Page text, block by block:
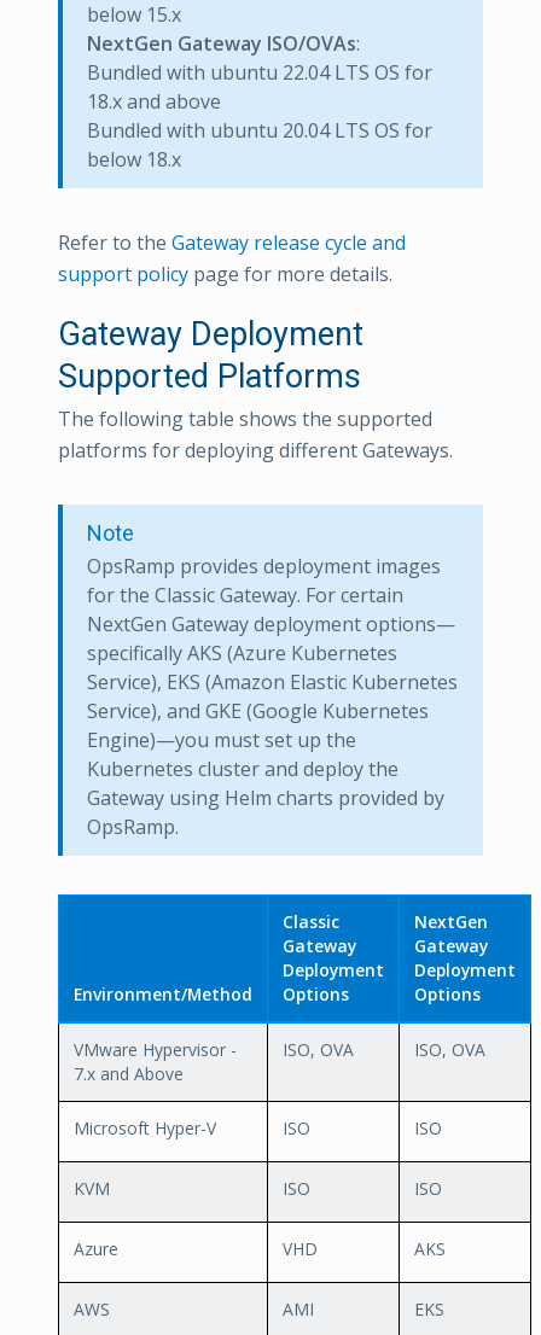
below 15.x
NextGen Gateway ISO/OVAs:
Bundled with ubuntu 22.04 LTS OS for
18.x and above
Bundled with ubuntu 20.04 LTS OS for
below 18.x
Refer to the Gateway release cycle and
support policy page for more details.
Gateway Deployment
Supported Platforms
The following table shows the supported
platforms for deploying different Gateways.
Note
OpsRamp provides deployment images
for the Classic Gateway. For certain
NextGen Gateway deployment options—
specifically AKS (Azure Kubernetes
Service), EKS (Amazon Elastic Kubernetes
Service), and GKE (Google Kubernetes
Engine)—you must set up the
Kubernetes cluster and deploy the
Gateway using Helm charts provided by
OpsRamp.
Environment/Method
Classic
Gateway
Deployment
Options
NextGen
Gateway
Deployment
Options
VMware Hypervisor -
7.x and Above
ISO, OVA ISO, OVA
Microsoft Hyper-V ISO ISO
KVM ISO ISO
Azure VHD AKS
AWS AMI EKS